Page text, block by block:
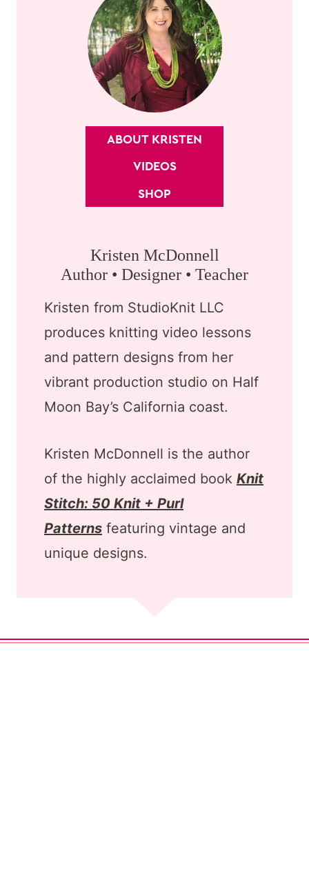
ABOUT KRISTEN
VIDEOS
SHOP
Kristen McDonnell
Author • Designer • Teacher
Kristen from StudioKnit LLC
produces knitting video lessons
and pattern designs from her
vibrant production studio on Half
Moon Bay’s California coast.
Kristen McDonnell is the author
of the highly acclaimed book Knit
Stitch: 50 Knit + Purl
Patterns featuring vintage and
unique designs.